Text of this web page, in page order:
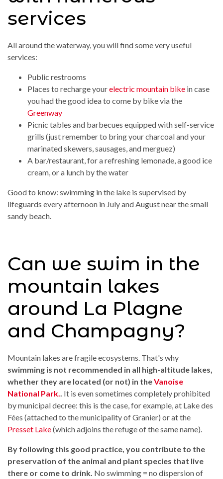
services
All around the waterway, you will find some very useful
services:
Public restrooms
Places to recharge yourelectric mountain bike in case
you had the good idea to come by bike via the
Greenway
Picnic tables and barbecues equipped with self-service
grills (just remember to bring your charcoal and your
marinated skewers, sausages, and merguez)
A bar/restaurant, for a refreshing lemonade, a good ice
cream, or a lunch by the water
Good to know: swimming in the lake is supervised by
lifeguards every afternoon in July and August near the small
sandy beach.
Can we swim in the
mountain lakes
around La Plagne
and Champagny?
Mountain lakes are fragile ecosystems. That's why
swimming is not recommended in all high-altitude lakes,
whether they are located (or not) in theVanoise
National Park.. It is even sometimes completely prohibited
by municipal decree: this is the case, for example, at Lake des
Fées (attached to the municipality of Granier) or at the
Presset Lake(which adjoins the refuge of the same name).
By following this good practice, you contribute to the
preservation of the animal and plant species that live
there or come to drink. No swimming = no dispersion of